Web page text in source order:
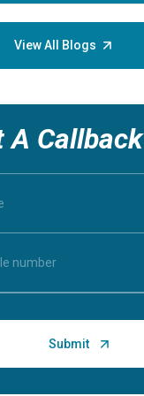
View All Blogs
A Callback